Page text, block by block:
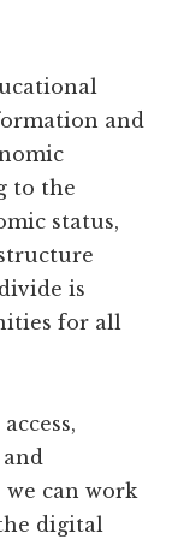
and
to the
status,
is
for all
can work
digital